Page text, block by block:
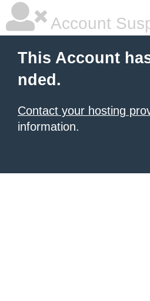
Account
This Account
nded.
Contact your hosting
information.